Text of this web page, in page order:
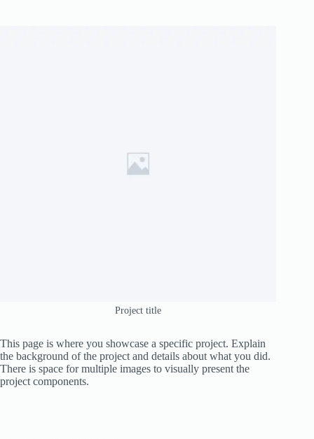
Project title
This page is where you showcase a specific project. Explain
the background of the project and details about what you did.
There is space for multiple images to visually present the
project components.